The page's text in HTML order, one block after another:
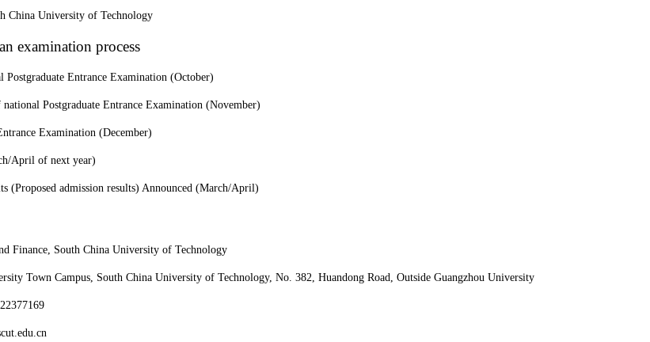
China University of Technology
examination process
Postgraduate Entrance Examination (October)
Postgraduate Entrance Examination (November)
Examination (December)
April of next year)
(Proposed admission results) Announced (March/April)
Finance, South China University of Technology
Town Campus, South China University of Technology, No. 382, Huandong Road, Outside Guangzhou University